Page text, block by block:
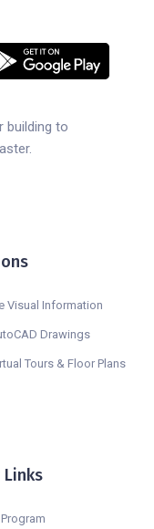
building to
Visual Information
Drawings
Tours & Floor Plans
Links